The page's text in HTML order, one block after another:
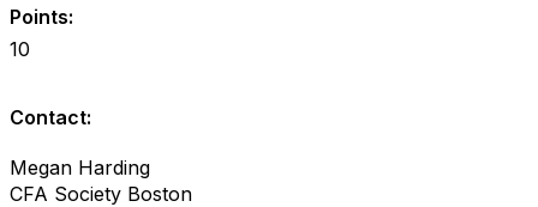
Points:
10
Contact:
Megan Harding
CFA Society Boston